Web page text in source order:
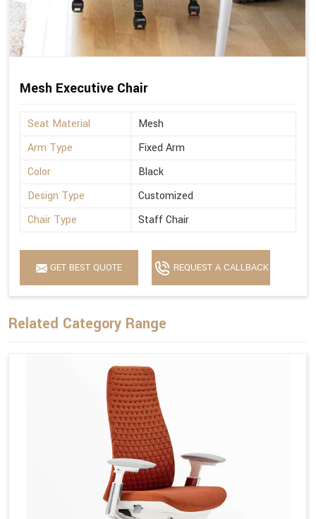
Mesh Executive Chair
Seat Material
Mesh
Arm Type
Fixed Arm
Color
Black
Design Type
Customized
Chair Type
Staff Chair
GET BEST QUOTE REQUEST A CALLBACK
Related Category Range